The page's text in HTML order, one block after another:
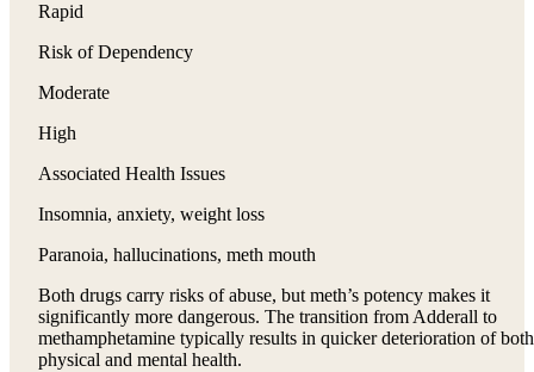
Rapid
Risk of Dependency
Moderate
High
Associated Health Issues
Insomnia, anxiety, weight loss
Paranoia, hallucinations, meth mouth
Both drugs carry risks of abuse, but meth’s potency makes it
significantly more dangerous. The transition from Adderall to
methamphetamine typically results in quicker deterioration of both
physical and mental health.